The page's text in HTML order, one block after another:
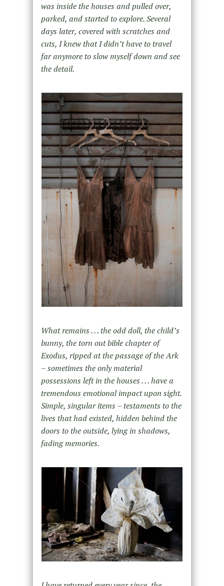
was inside the houses and pulled over,
parked, and started to explore. Several
days later, covered with scratches and
cuts, I knew that I didn’t have to travel
far anymore to slow myself down and see
the detail.
What remains . . . the odd doll, the child’s
bunny, the torn out bible chapter of
Exodus, ripped at the passage of the Ark
– sometimes the only material
possessions left in the houses . . . have a
tremendous emotional impact upon sight.
Simple, singular items – testaments to the
lives that had existed, hidden behind the
doors to the outside, lying in shadows,
fading memories.